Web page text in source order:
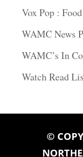
Vox Pop :
WAMC News
WAMC’s In
Watch Read
©